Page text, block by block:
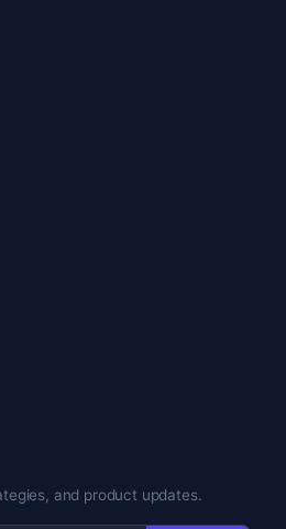
and product updates.